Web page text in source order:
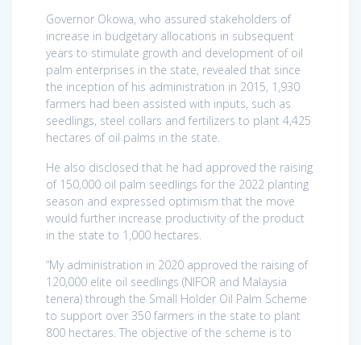
Governor Okowa, who assured stakeholders of
increase in budgetary allocations in subsequent
years to stimulate growth and development of oil
palm enterprises in the state, revealed that since
the inception of his administration in 2015, 1,930
farmers had been assisted with inputs, such as
seedlings, steel collars and fertilizers to plant 4,425
hectares of oil palms in the state.
He also disclosed that he had approved the raising
of 150,000 oil palm seedlings for the 2022 planting
season and expressed optimism that the move
would further increase productivity of the product
in the state to 1,000 hectares.
“My administration in 2020 approved the raising of
120,000 elite oil seedlings (NIFOR and Malaysia
tenera) through the Small Holder Oil Palm Scheme
to support over 350 farmers in the state to plant
800 hectares. The objective of the scheme is to